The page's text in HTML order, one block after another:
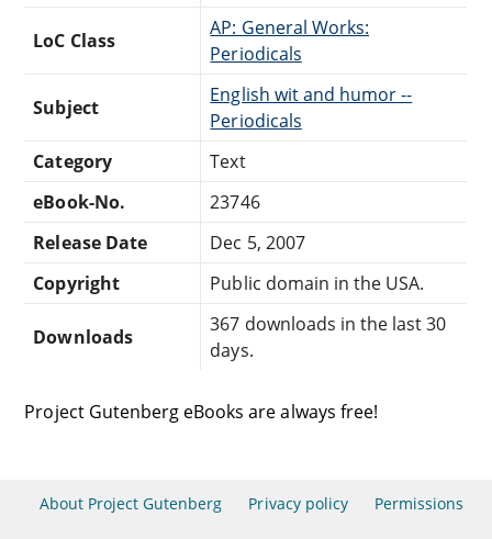
LoC Class
AP: General Works:
Periodicals
Subject
English wit and humor --
Periodicals
Category
Text
eBook-No.
23746
Release Date
Dec 5, 2007
Copyright
Public domain in the USA.
Downloads
367 downloads in the last 30
days.
Project Gutenberg eBooks are always free!
About Project Gutenberg Privacy policy Permissions